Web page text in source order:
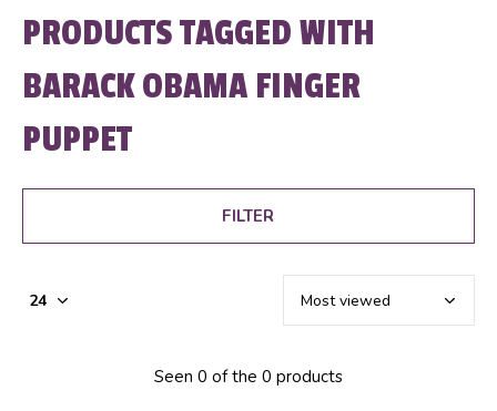
PRODUCTS TAGGED WITH
BARACK OBAMA FINGER
PUPPET
FILTER
Seen 0 of the 0 products